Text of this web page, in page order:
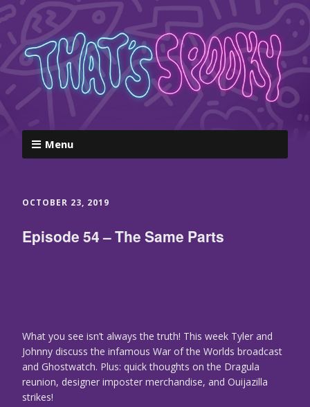
Menu
OCTOBER 23, 2019
Episode 54 – The Same Parts
What you see isn’t always the truth! This week Tyler and
Johnny discuss the infamous War of the Worlds broadcast
and Ghostwatch. Plus: quick thoughts on the Dragula
reunion, designer imposter merchandise, and Ouijazilla
strikes!